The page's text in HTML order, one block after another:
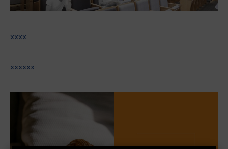
xxxx
xxxxxx